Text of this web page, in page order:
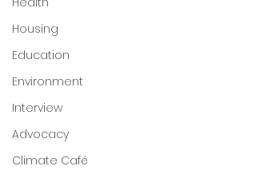
Housing
Education
Environment
Interview
Advocacy
Climate Café